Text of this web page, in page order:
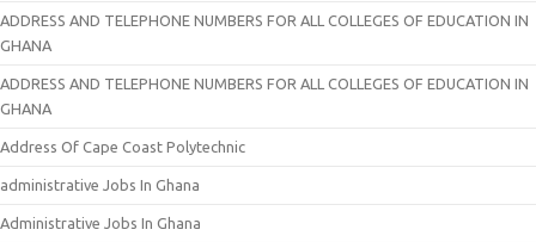
ADDRESS AND TELEPHONE NUMBERS FOR ALL COLLEGES OF EDUCATION IN
GHANA
ADDRESS AND TELEPHONE NUMBERS FOR ALL COLLEGES OF EDUCATION IN
GHANA
Address Of Cape Coast Polytechnic
administrative Jobs In Ghana
Administrative Jobs In Ghana